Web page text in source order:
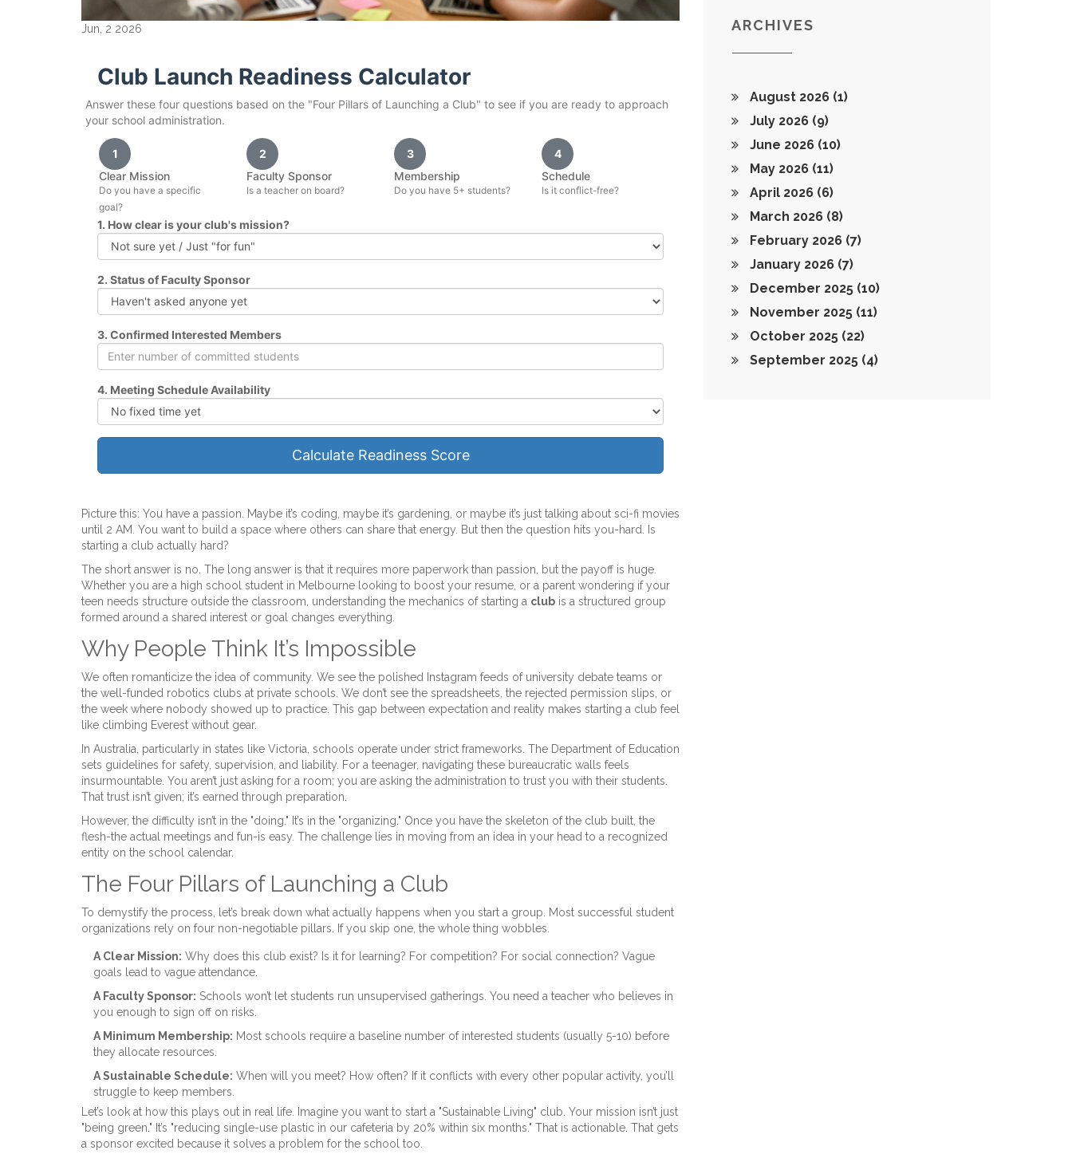
Jun, 2 2026
Club Launch Readiness Calculator
Answer these four questions based on the "Four Pillars of Launching a Club" to see if you are ready to approach
your school administration.
1
Clear Mission
Do you have a specific
goal?
2
Faculty Sponsor
Is a teacher on board?
3
Membership
Do you have 5+ students?
4
Schedule
Is it conflict-free?
1. How clear is your club's mission?
2. Status of Faculty Sponsor
3. Confirmed Interested Members
4. Meeting Schedule Availability
Calculate Readiness Score
Picture this: You have a passion. Maybe it’s coding, maybe it’s gardening, or maybe it’s just talking about sci-fi movies
until 2 AM. You want to build a space where others can share that energy. But then the question hits you-hard. Is
starting a club actually hard?
The short answer is no. The long answer is that it requires more paperwork than passion, but the payoff is huge.
Whether you are a high school student in Melbourne looking to boost your resume, or a parent wondering if your
teen needs structure outside the classroom, understanding the mechanics of starting a club is a structured group
formed around a shared interest or goal
changes everything.
Why People Think It’s Impossible
We often romanticize the idea of community. We see the polished Instagram feeds of university debate teams or
the well-funded robotics clubs at private schools. We don’t see the spreadsheets, the rejected permission slips, or
the week where nobody showed up to practice. This gap between expectation and reality makes starting a club feel
like climbing Everest without gear.
In Australia, particularly in states like Victoria, schools operate under strict frameworks. The Department of Education
sets guidelines for safety, supervision, and liability. For a teenager, navigating these bureaucratic walls feels
insurmountable. You aren’t just asking for a room; you are asking the administration to trust you with their students.
That trust isn’t given; it’s earned through preparation.
However, the difficulty isn’t in the "doing." It’s in the "organizing." Once you have the skeleton of the club built, the
flesh-the actual meetings and fun-is easy. The challenge lies in moving from an idea in your head to a recognized
entity on the school calendar.
The Four Pillars of Launching a Club
To demystify the process, let’s break down what actually happens when you start a group. Most successful student
organizations rely on four non-negotiable pillars. If you skip one, the whole thing wobbles.
A Clear Mission: Why does this club exist? Is it for learning? For competition? For social connection? Vague
goals lead to vague attendance.
A Faculty Sponsor: Schools won’t let students run unsupervised gatherings. You need a teacher who believes in
you enough to sign off on risks.
A Minimum Membership: Most schools require a baseline number of interested students (usually 5-10) before
they allocate resources.
A Sustainable Schedule: When will you meet? How often? If it conflicts with every other popular activity, you’ll
struggle to keep members.
Let’s look at how this plays out in real life. Imagine you want to start a "Sustainable Living" club. Your mission isn’t just
"being green." It’s "reducing single-use plastic in our cafeteria by 20% within six months." That is actionable. That gets
a sponsor excited because it solves a problem for the school too.
ARCHIVES
August 2026 (1)
July 2026 (9)
June 2026 (10)
May 2026 (11)
April 2026 (6)
March 2026 (8)
February 2026 (7)
January 2026 (7)
December 2025 (10)
November 2025 (11)
October 2025 (22)
September 2025 (4)